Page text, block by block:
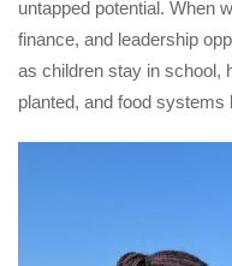
untapped potential. When
finance, and leadership
as children stay in school,
planted, and food systems